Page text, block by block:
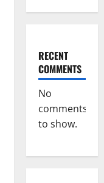
RECENT
COMMENTS
No
comments
to show.